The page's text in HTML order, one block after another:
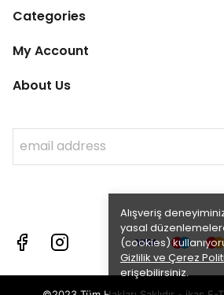
Alışveriş
yasal
(cookies)
Gizlilik ve Çerez
erişebilirsiniz.
Categories
My Account
About Us